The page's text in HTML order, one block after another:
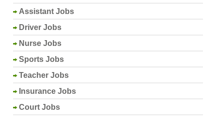
Assistant Jobs
Driver Jobs
Nurse Jobs
Sports Jobs
Teacher Jobs
Insurance Jobs
Court Jobs